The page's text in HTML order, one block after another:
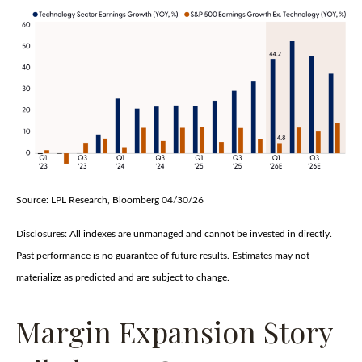
Source: LPL Research, Bloomberg 04/30/26
Disclosures: All indexes are unmanaged and cannot be invested in directly.
Past performance is no guarantee of future results. Estimates may not
materialize as predicted and are subject to change.
Margin Expansion Story